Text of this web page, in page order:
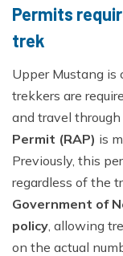
Permits
trek
Upper Mustang is
trekkers are
and travel
Permit (RAP) is
Previously, this
regardless of the
Government of
policy , allowing
on the actual